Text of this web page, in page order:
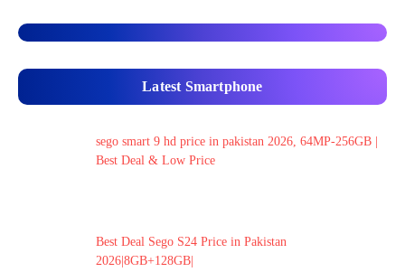
Latest Smartphone
sego smart 9 hd price in pakistan 2026, 64MP-256GB |
Best Deal & Low Price
Best Deal Sego S24 Price in Pakistan
2026|8GB+128GB|